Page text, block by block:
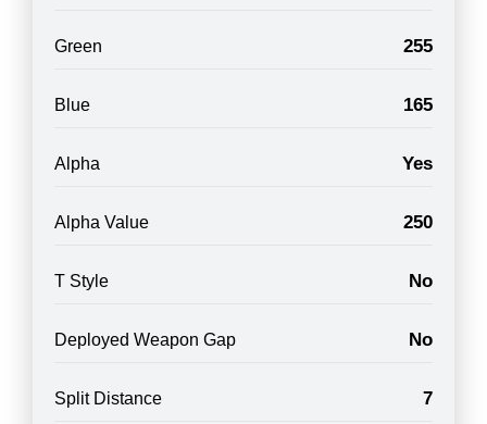
Green 255
Blue 165
Alpha Yes
Alpha Value 250
T Style No
Deployed Weapon Gap No
Split Distance 7